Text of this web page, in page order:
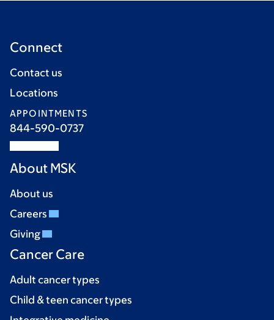
Connect
Contact us
Locations
APPOINTMENTS
844-590-0737
About MSK
About us
Careers
Giving
Cancer Care
Adult cancer types
Child & teen cancer types